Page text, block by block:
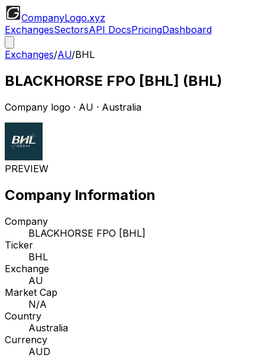
CompanyLogo.xyz
ExchangesSectorsAPI DocsPricingDashboard
Exchanges/AU/BHL
BLACKHORSE FPO [BHL] (BHL)
Company logo · AU · Australia
PREVIEW
Company Information
Company
BLACKHORSE FPO [BHL]
Ticker
BHL
Exchange
AU
Market Cap
N/A
Country
Australia
Currency
AUD